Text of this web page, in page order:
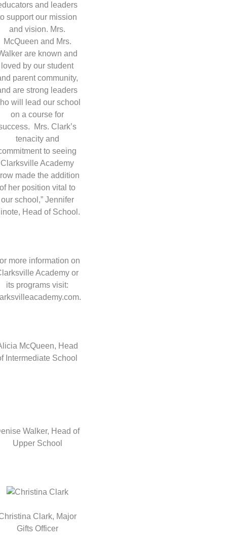
and leaders
support our mission
and vision. Mrs.
McQueen and Mrs.
are known and
loved by our student
parent community,
are strong leaders
will lead our school
on a course for
Mrs. Clark’s
tenacity and
to seeing
Clarksville Academy
made the addition
her position vital to
our school,” Jennifer
Head of School.
more information on
Academy or
its programs visit:
McQueen, Head
Intermediate School
Walker, Head of
Upper School
Clark, Major
Gifts Officer